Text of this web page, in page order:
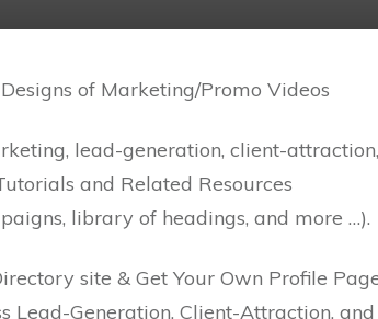
of Marketing/Promo Videos
lead-generation, client-attraction,
and Related Resources
library of headings, and more …).
site & Get Your Own Profile
Lead-Generation, Client-Attraction, and